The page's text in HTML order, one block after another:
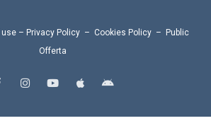
use – Privacy Policy – Cookies Policy – Public
Offerta
n
a
o
u
p
e
n
o